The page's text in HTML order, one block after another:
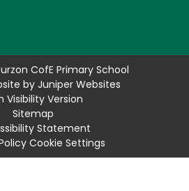
CofE Primary School
by Juniper Websites
Visibility Version
Sitemap
Statement
Cookie Settings